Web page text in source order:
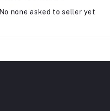
No none asked to seller yet